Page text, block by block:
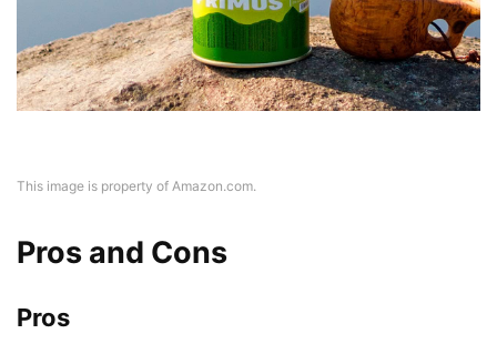
This image is property of Amazon.com.
Pros and Cons
Pros